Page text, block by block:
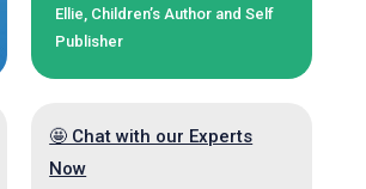
Ellie, Children’s Author and Self
Publisher
🤩 Chat with our Experts
Now